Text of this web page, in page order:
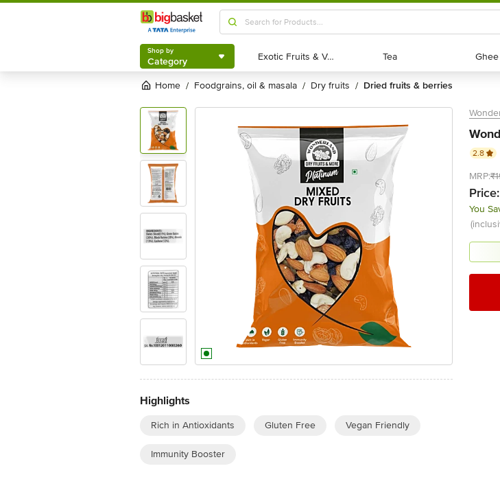
Shop by
Category
Shop by
Category Exotic Fruits & Veggies
Exotic Fruits & Veggies Tea
Tea Ghee
Ghee
Home / foodgrains, oil & masala / dry fruits / dried fruits & berries
Highlights
Rich in Antioxidants Gluten Free Vegan Friendly
Immunity Booster
2.8
MRP:
Price:
You